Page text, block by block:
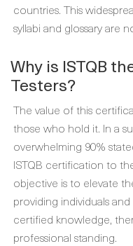
countries. This
syllabi and glossary are
Why is ISTQB
Testers?
The value of this
those who hold it. In a
overwhelming 90%
ISTQB certification to
objective is to elevate
providing individuals
certified knowledge,
professional standing.